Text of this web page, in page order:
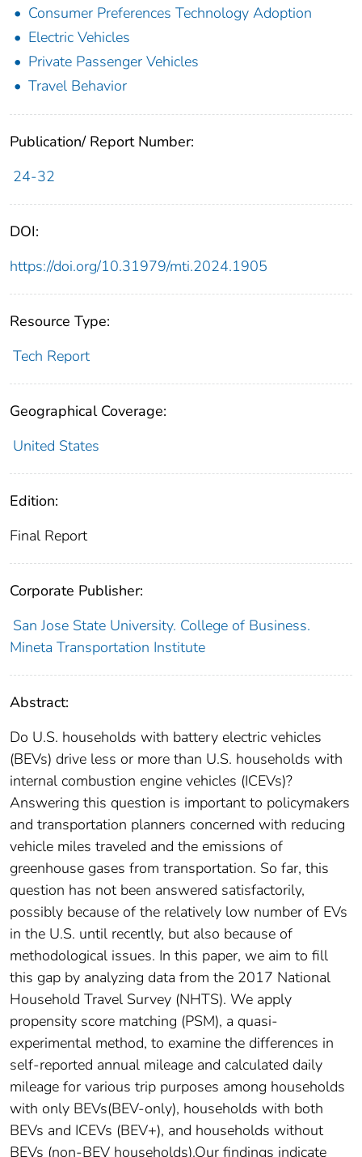
Consumer Preferences Technology Adoption
Electric Vehicles
Private Passenger Vehicles
Travel Behavior
Publication/ Report Number:
24-32
DOI:
https://doi.org/10.31979/mti.2024.1905
Resource Type:
Tech Report
Geographical Coverage:
United States
Edition:
Final Report
Corporate Publisher:
San Jose State University. College of Business.
Mineta Transportation Institute
Abstract:
Do U.S. households with battery electric vehicles
(BEVs) drive less or more than U.S. households with
internal combustion engine vehicles (ICEVs)?
Answering this question is important to policymakers
and transportation planners concerned with reducing
vehicle miles traveled and the emissions of
greenhouse gases from transportation. So far, this
question has not been answered satisfactorily,
possibly because of the relatively low number of EVs
in the U.S. until recently, but also because of
methodological issues. In this paper, we aim to fill
this gap by analyzing data from the 2017 National
Household Travel Survey (NHTS). We apply
propensity score matching (PSM), a quasi-
experimental method, to examine the differences in
self-reported annual mileage and calculated daily
mileage for various trip purposes among households
with only BEVs(BEV-only), households with both
BEVs and ICEVs (BEV+), and households without
BEVs (non-BEV households).Our findings indicate